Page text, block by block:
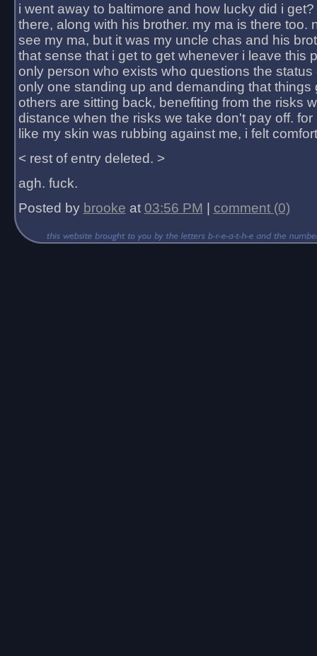
i went away to baltimore and how lucky did i
there, along with his brother. my ma is there too.
see my ma, but it was my uncle chas and his
that sense that i get to get whenever i leave this
only person who exists who questions the status
only one standing up and demanding that things
others are sitting back, benefiting from the risks
distance when the risks we take don't pay off.
like my skin was rubbing against me, i felt
< rest of entry deleted. >
agh. fuck.
Posted by brooke at 03:56 PM comment (0)